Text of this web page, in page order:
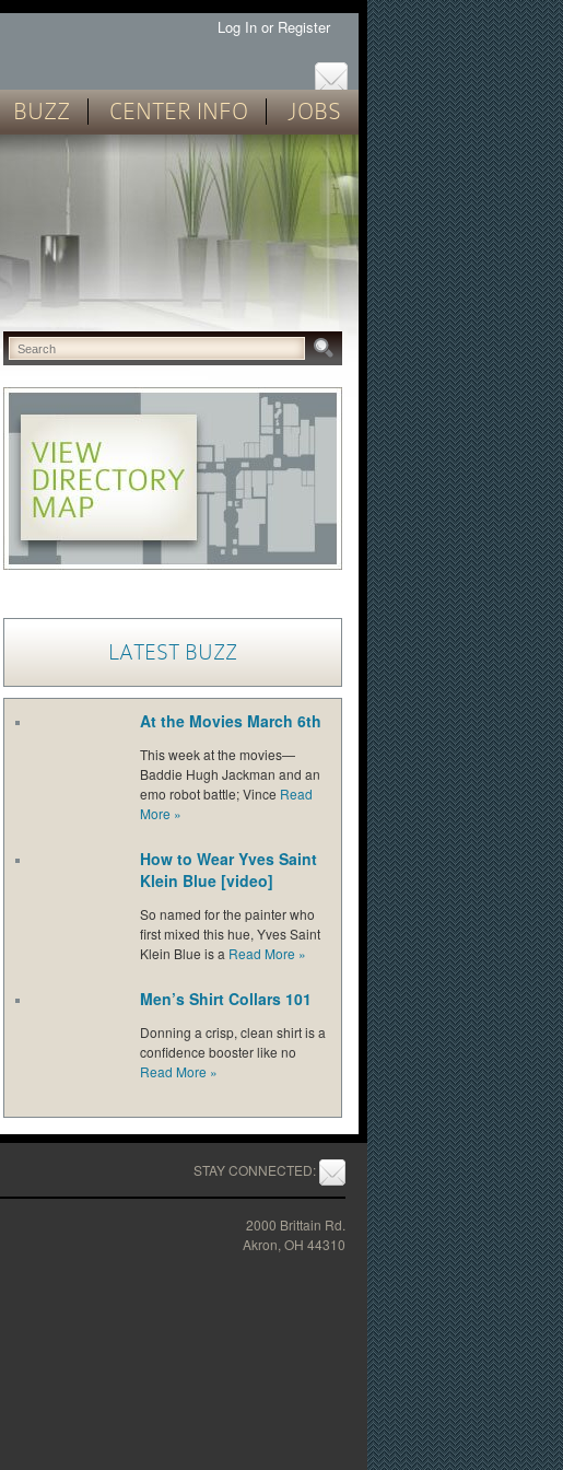
Log In or Register
BUZZ CENTER INFO JOBS
LATEST BUZZ
At the Movies March 6th
This week at the movies—
Baddie Hugh Jackman and an
emo robot battle; Vince Read
More »
How to Wear Yves Saint
Klein Blue [video]
So named for the painter who
first mixed this hue, Yves Saint
Klein Blue is a Read More »
Men’s Shirt Collars 101
Donning a crisp, clean shirt is a
confidence booster like no
Read More »
STAY CONNECTED:
2000 Brittain Rd.
Akron, OH 44310